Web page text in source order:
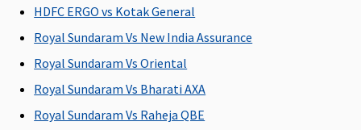
benefit upto
defined limit
as part of
overall limit)
HDFC ERGO vs Kotak General
Royal Sundaram Vs New India Assurance
Royal Sundaram Vs Oriental
Royal Sundaram Vs Bharati AXA
Royal Sundaram Vs Raheja QBE